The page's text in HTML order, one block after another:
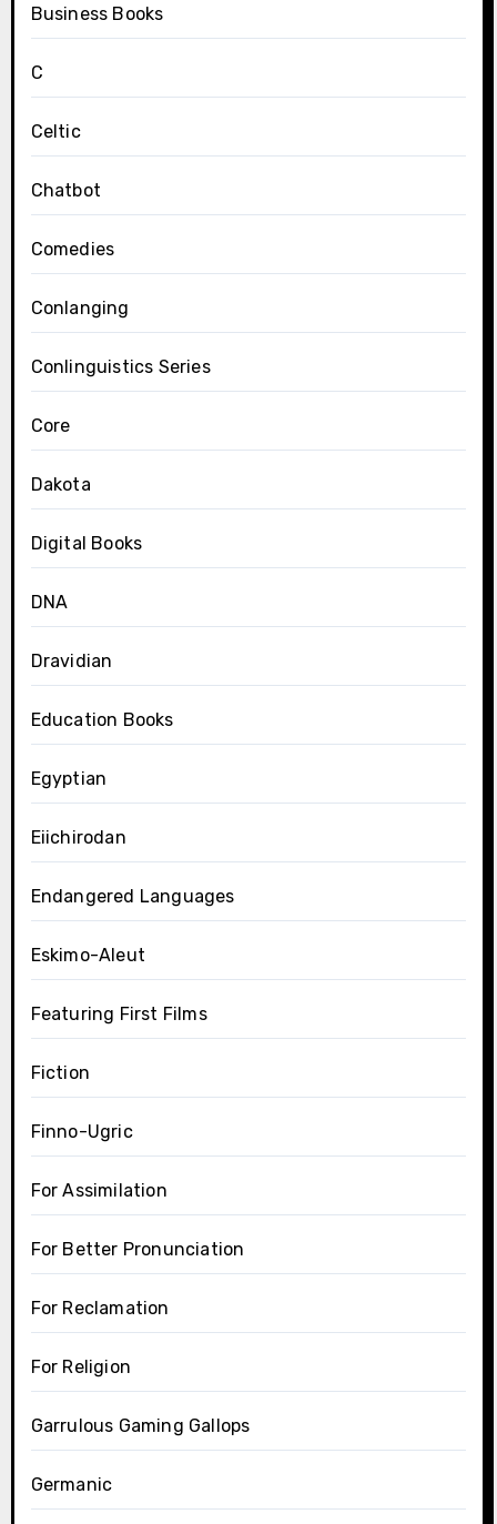
Business Books
C
Celtic
Chatbot
Comedies
Conlanging
Conlinguistics Series
Core
Dakota
Digital Books
DNA
Dravidian
Education Books
Egyptian
Eiichirodan
Endangered Languages
Eskimo-Aleut
Featuring First Films
Fiction
Finno-Ugric
For Assimilation
For Better Pronunciation
For Reclamation
For Religion
Garrulous Gaming Gallops
Germanic